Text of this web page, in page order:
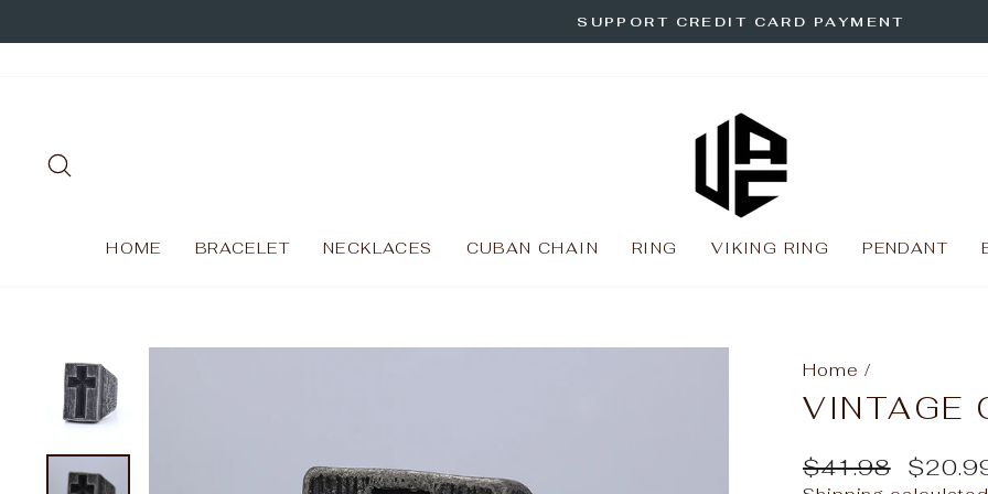
to
Pause
SUPPORT CREDIT CARD PAYMENT
HOME BRACELET NECKLACES CUBAN CHAIN RING VIKING RING PENDANT
Home /
VINTAGE
Regular
$41.98
Sale